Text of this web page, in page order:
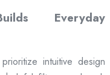
Everyday
intuitive design